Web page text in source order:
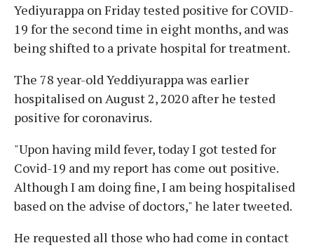
Yediyurappa on Friday tested positive for COVID-
19 for the second time in eight months, and was
being shifted to a private hospital for treatment.
The 78 year-old Yeddiyurappa was earlier
hospitalised on August 2, 2020 after he tested
positive for coronavirus.
"Upon having mild fever, today I got tested for
Covid-19 and my report has come out positive.
Although I am doing fine, I am being hospitalised
based on the advise of doctors," he later tweeted.
He requested all those who had come in contact